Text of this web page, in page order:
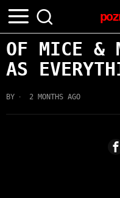
OF MICE &
AS
BY 2 MONTHS AGO